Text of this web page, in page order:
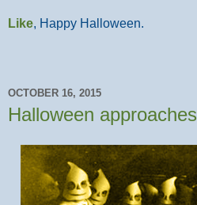
Like, Happy Halloween.
OCTOBER 16, 2015
Halloween approaches